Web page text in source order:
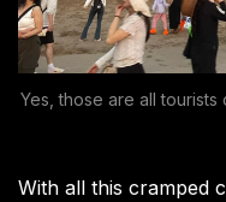
Yes, those are all
With all this cramped